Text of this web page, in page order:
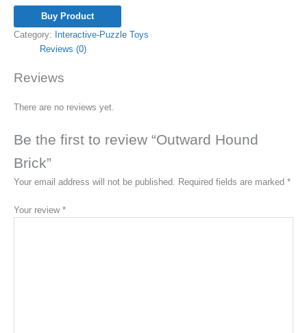
Buy Product
Category: Interactive-Puzzle Toys
Reviews (0)
Reviews
There are no reviews yet.
Be the first to review “Outward Hound
Brick”
Your email address will not be published. Required fields are marked *
Your review *